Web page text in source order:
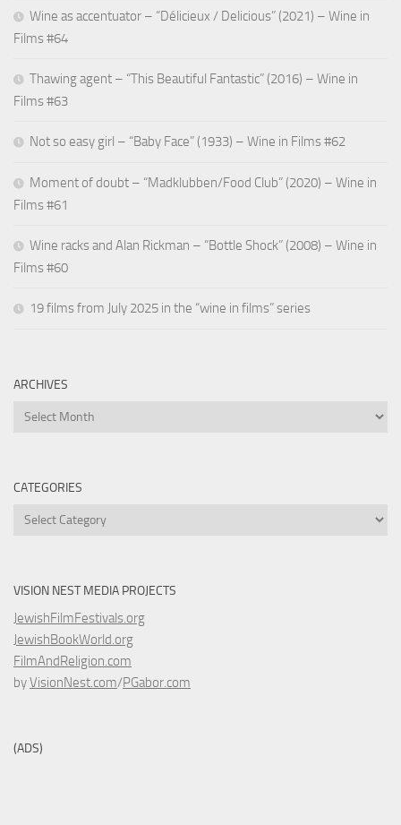
Wine as accentuator – “Délicieux / Delicious” (2021) – Wine in
Films #64
Thawing agent – “This Beautiful Fantastic” (2016) – Wine in
Films #63
Not so easy girl – “Baby Face” (1933) – Wine in Films #62
Moment of doubt – “Madklubben/Food Club” (2020) – Wine in
Films #61
Wine racks and Alan Rickman – “Bottle Shock” (2008) – Wine in
Films #60
19 films from July 2025 in the “wine in films” series
ARCHIVES
Archives
CATEGORIES
Categories
VISION NEST MEDIA PROJECTS
JewishFilmFestivals.org
JewishBookWorld.org
FilmAndReligion.com
byVisionNest.com/PGabor.com
(ADS)